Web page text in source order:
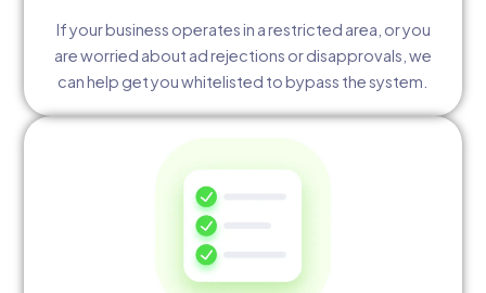
If your business operates in a restricted area, or you
are worried about ad rejections or disapprovals, we
can help get you whitelisted to bypass the system.